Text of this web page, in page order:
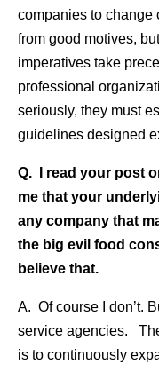
companies to change
from good motives,
imperatives take
professional
seriously, they must
guidelines designed
Q. I read your post
me that your
any company that
the big evil food
believe that.
A. Of course I don’t.
service agencies.
is to continuously